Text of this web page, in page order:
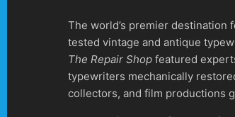
The world’s premier
tested vintage and antique
The Repair Shop featured
typewriters mechanically
collectors, and film productions